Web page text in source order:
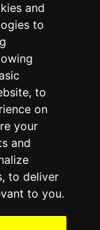
and
to
, to
on
your
and
, to deliver
to you.
about it?
Agentic
AI